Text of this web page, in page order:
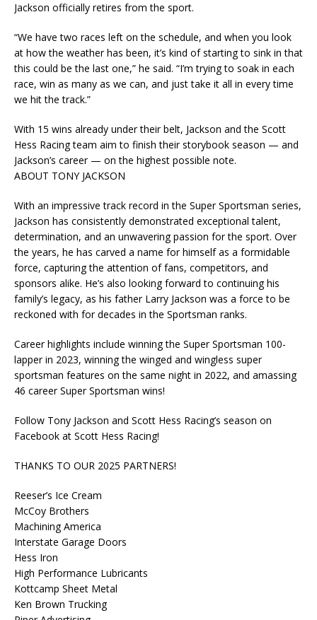
Jackson officially retires from the sport.
“We have two races left on the schedule, and when you look
at how the weather has been, it’s kind of starting to sink in that
this could be the last one,” he said. “I’m trying to soak in each
race, win as many as we can, and just take it all in every time
we hit the track.”
With 15 wins already under their belt, Jackson and the Scott
Hess Racing team aim to finish their storybook season — and
Jackson’s career — on the highest possible note.
ABOUT TONY JACKSON
With an impressive track record in the Super Sportsman series,
Jackson has consistently demonstrated exceptional talent,
determination, and an unwavering passion for the sport. Over
the years, he has carved a name for himself as a formidable
force, capturing the attention of fans, competitors, and
sponsors alike. He’s also looking forward to continuing his
family’s legacy, as his father Larry Jackson was a force to be
reckoned with for decades in the Sportsman ranks.
Career highlights include winning the Super Sportsman 100-
lapper in 2023, winning the winged and wingless super
sportsman features on the same night in 2022, and amassing
46 career Super Sportsman wins!
Follow Tony Jackson and Scott Hess Racing’s season on
Facebook at Scott Hess Racing!
THANKS TO OUR 2025 PARTNERS!
Reeser’s Ice Cream
McCoy Brothers
Machining America
Interstate Garage Doors
Hess Iron
High Performance Lubricants
Kottcamp Sheet Metal
Ken Brown Trucking